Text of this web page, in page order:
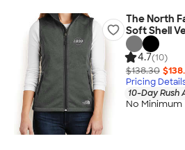
The North
Soft Shell
4.7(10)
$138.30
Pricing
10-Day Rush
No Minimum